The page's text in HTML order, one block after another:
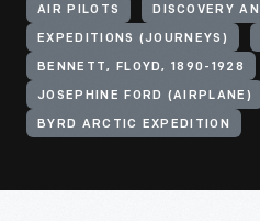
AIR PILOTS DISCOVERY
EXPEDITIONS (JOURNEYS)
BENNETT, FLOYD, 1890-1928
JOSEPHINE FORD (AIRPLANE)
BYRD ARCTIC EXPEDITION